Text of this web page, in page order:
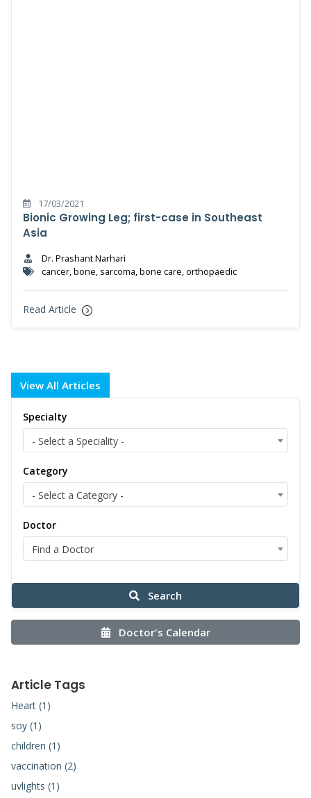
17/03/2021
Bionic Growing Leg; first-case in Southeast
Asia
Dr. Prashant Narhari
cancer, bone, sarcoma, bone care, orthopaedic
Read Article
View All Articles
Specialty
- Select a Speciality -
Category
- Select a Category -
Doctor
Find a Doctor
Search
Doctor's Calendar
Article Tags
Heart (1)
soy (1)
children (1)
vaccination (2)
uvlights (1)